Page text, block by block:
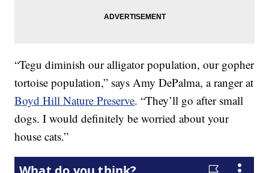
“Tegu diminish our alligator population, our gopher
tortoise population,” says Amy DePalma, a ranger at
Boyd Hill Nature Preserve. “They’ll go after small
dogs. I would definitely be worried about your
house cats.”